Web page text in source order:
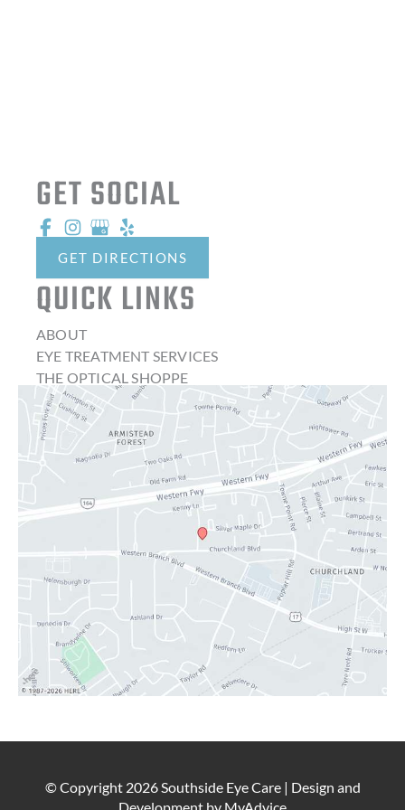
GET SOCIAL
GET DIRECTIONS
QUICK LINKS
ABOUT
EYE TREATMENT SERVICES
THE OPTICAL SHOPPE
CONTACT LENSES
LATEST NEWS
BLOG
CONTACT
© Copyright 2026 Southside Eye Care | Design and